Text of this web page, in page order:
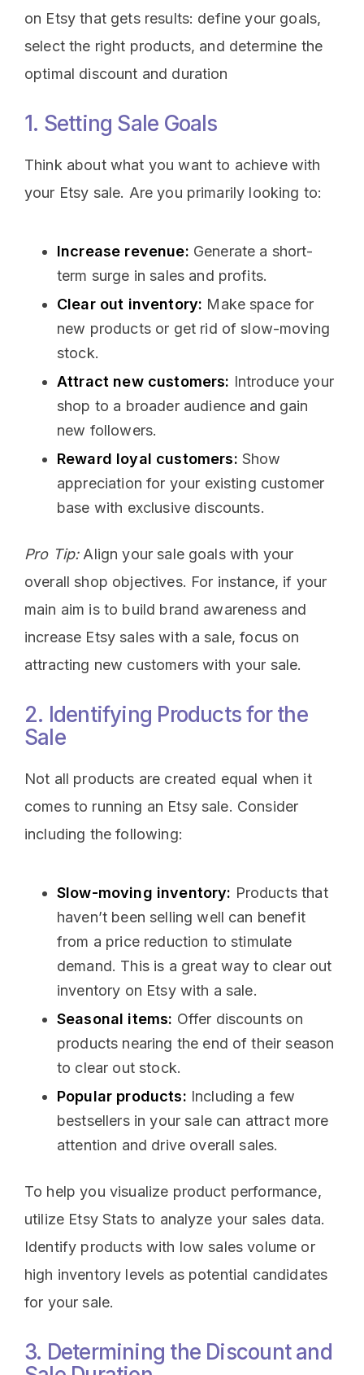
on Etsy that gets results: define your goals,
select the right products, and determine the
optimal discount and duration
1. Setting Sale Goals
Think about what you want to achieve with
your Etsy sale. Are you primarily looking to:
Increase revenue: Generate a short-
term surge in sales and profits.
Clear out inventory: Make space for
new products or get rid of slow-moving
stock.
Attract new customers: Introduce your
shop to a broader audience and gain
new followers.
Reward loyal customers: Show
appreciation for your existing customer
base with exclusive discounts.
Pro Tip:Align your sale goals with your
overall shop objectives. For instance, if your
main aim is to build brand awareness and
increase Etsy sales with a sale, focus on
attracting new customers with your sale.
2. Identifying Products for the
Sale
Not all products are created equal when it
comes to running an Etsy sale. Consider
including the following:
Slow-moving inventory: Products that
haven’t been selling well can benefit
from a price reduction to stimulate
demand. This is a great way to clear out
inventory on Etsy with a sale.
Seasonal items: Offer discounts on
products nearing the end of their season
to clear out stock.
Popular products: Including a few
bestsellers in your sale can attract more
attention and drive overall sales.
To help you visualize product performance,
utilize Etsy Stats to analyze your sales data.
Identify products with low sales volume or
high inventory levels as potential candidates
for your sale.
3. Determining the Discount and